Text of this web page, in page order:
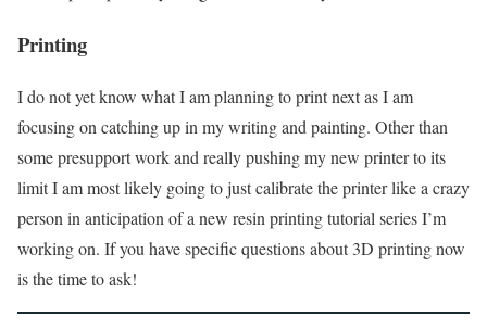
Printing
I do not yet know what I am planning to print next as I am
focusing on catching up in my writing and painting. Other than
some presupport work and really pushing my new printer to its
limit I am most likely going to just calibrate the printer like a crazy
person in anticipation of a new resin printing tutorial series I’m
working on. If you have specific questions about 3D printing now
is the time to ask!